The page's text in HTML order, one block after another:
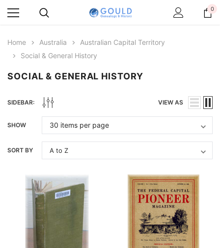
0
Home Australia
Australian Capital Territory
Social & General History
SOCIAL & GENERAL HISTORY
SIDEBAR: VIEW AS
SHOW
SORT BY